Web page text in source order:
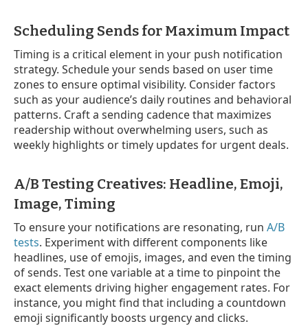
Scheduling Sends for Maximum Impact
Timing is a critical element in your push notification
strategy. Schedule your sends based on user time
zones to ensure optimal visibility. Consider factors
such as your audience’s daily routines and behavioral
patterns. Craft a sending cadence that maximizes
readership without overwhelming users, such as
weekly highlights or timely updates for urgent deals.
A/B Testing Creatives: Headline, Emoji,
Image, Timing
To ensure your notifications are resonating, run A/B
tests. Experiment with different components like
headlines, use of emojis, images, and even the timing
of sends. Test one variable at a time to pinpoint the
exact elements driving higher engagement rates. For
instance, you might find that including a countdown
emoji significantly boosts urgency and clicks.